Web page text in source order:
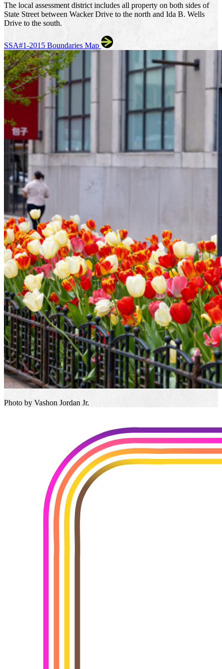
The local assessment district includes all property on both sides of
State Street between Wacker Drive to the north and Ida B. Wells
Drive to the south.
SSA#1-2015 Boundaries Map
Photo by Vashon Jordan Jr.